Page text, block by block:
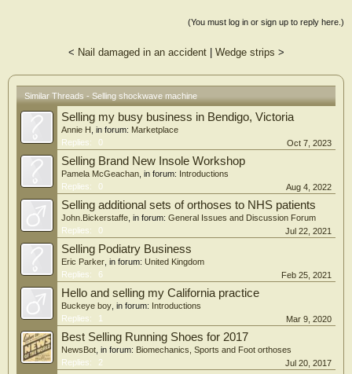
(You must log in or sign up to reply here.)
< Nail damaged in an accident| Wedge strips >
Similar Threads - Selling shockwave machine
Selling my busy business in Bendigo, Victoria
Annie H , in forum: Marketplace
Replies:
0 Oct 7, 2023
Selling Brand New Insole Workshop
Pamela McGeachan , in forum: Introductions
Replies:
0 Aug 4, 2022
Selling additional sets of orthoses to NHS patients
John.Bickerstaffe , in forum: General Issues and Discussion Forum
Replies:
0 Jul 22, 2021
Selling Podiatry Business
Eric Parker , in forum: United Kingdom
Replies:
6 Feb 25, 2021
Hello and selling my California practice
Buckeye boy , in forum: Introductions
Replies:
1 Mar 9, 2020
Best Selling Running Shoes for 2017
NewsBot , in forum: Biomechanics, Sports and Foot orthoses
Replies:
2 Jul 20, 2017